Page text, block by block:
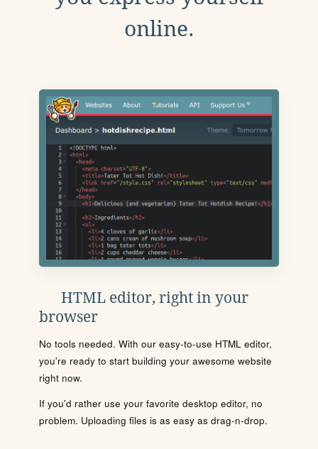
online.
HTML editor, right in your
browser
No tools needed. With our easy-to-use HTML editor,
you're ready to start building your awesome website
right now.
If you'd rather use your favorite desktop editor, no
problem. Uploading files is as easy as drag-n-drop.